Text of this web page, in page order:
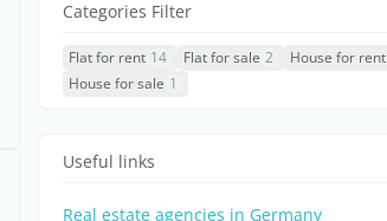
Categories Filter
Flat for rent 14 Flat for sale 2 House for rent
House for sale 1
Useful links
Real estate agencies in Germany